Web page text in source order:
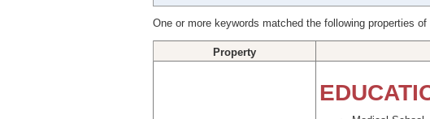
One or more keywords matched the following properties of
Property